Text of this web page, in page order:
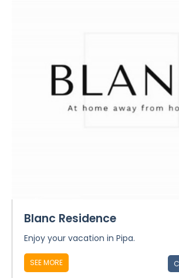
Blanc Residence
Enjoy your vacation in Pipa.
SEE MORE